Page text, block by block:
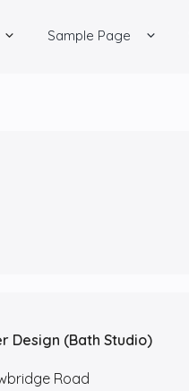
Sample Page
Design (Bath Studio)
Road